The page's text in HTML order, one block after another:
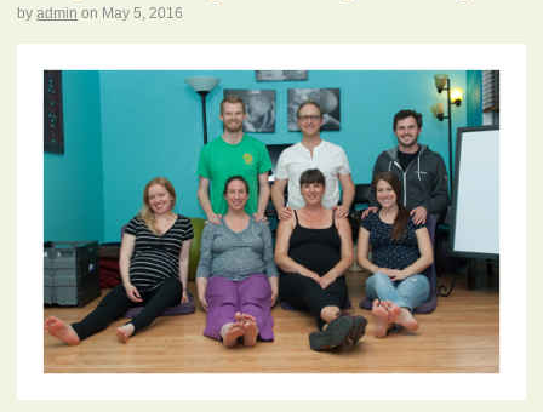
by admin on May 5, 2016